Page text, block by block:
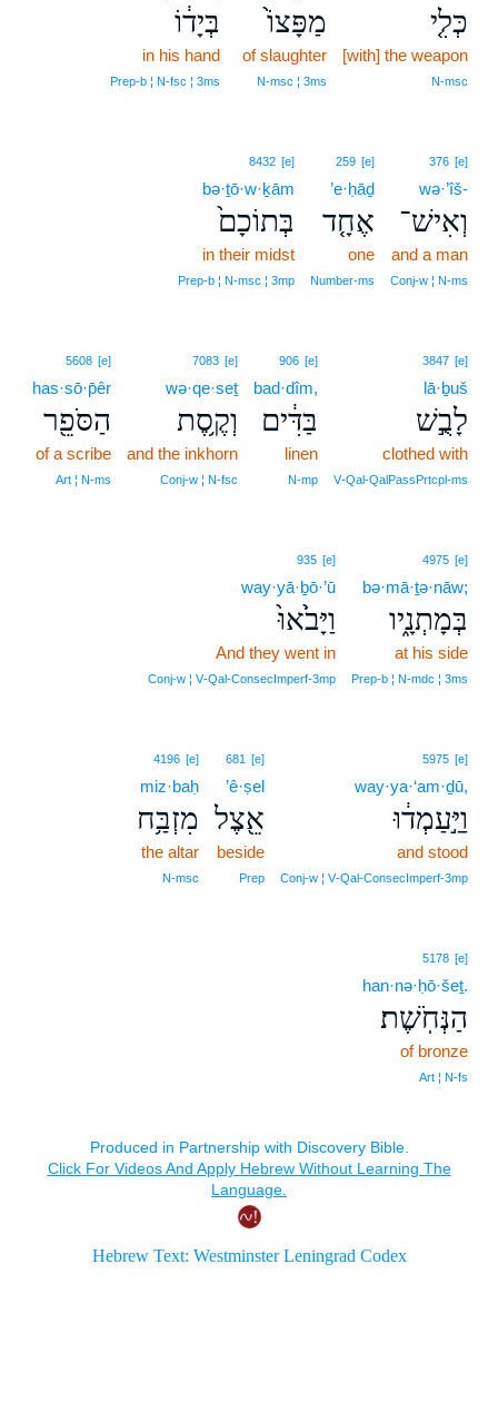
כְּלִ֤י
[with] the weapon
N‑msc
מַפָּצוֹ֙
of slaughter
N‑msc ¦ 3ms
בְּיָד֔וֹ
in his hand
Prep‑b ¦ N‑fsc ¦ 3ms
376 [e]
wə·’îš-
וְאִישׁ־
and a man
Conj‑w ¦ N‑ms
259 [e]
’e·ḥāḏ
אֶחָ֤ד
one
Number‑ms
8432 [e]
bə·ṯō·w·ḵām
בְּתוֹכָם֙
in their midst
Prep‑b ¦ N‑msc ¦ 3mp
3847 [e]
lā·ḇuš
לָבֻ֣שׁ
clothed with
V‑Qal‑QalPassPrtcpl‑ms
906 [e]
bad·dîm,
בַּדִּ֔ים
linen
N‑mp
7083 [e]
wə·qe·seṯ
וְקֶ֥סֶת
and the inkhorn
Conj‑w ¦ N‑fsc
5608 [e]
has·sō·p̄êr
הַסֹּפֵ֖ר
of a scribe
Art ¦ N‑ms
4975 [e]
bə·mā·ṯə·nāw;
בְּמָתְנָ֑יו
at his side
Prep‑b ¦ N‑mdc ¦ 3ms
935 [e]
way·yā·ḇō·’ū
וַיָּבֹ֙אוּ֙
And they went in
Conj‑w ¦ V‑Qal‑ConsecImperf‑3mp
5975 [e]
way·ya·‘am·ḏū,
וַיַּ֣עַמְד֔וּ
and stood
Conj‑w ¦ V‑Qal‑ConsecImperf‑3mp
681 [e]
’ê·ṣel
אֵ֖צֶל
beside
Prep
4196 [e]
miz·baḥ
מִזְבַּ֥ח
the altar
N‑msc
5178 [e]
han·nə·ḥō·šeṯ.
הַנְּחֹֽשֶׁת׃
of bronze
Art ¦ N‑fs